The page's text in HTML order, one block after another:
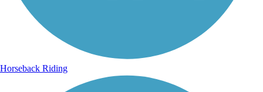
Horseback Riding